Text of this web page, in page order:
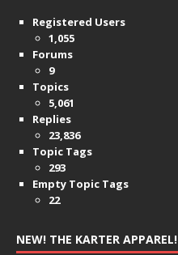
Registered Users
1,055
Forums
9
Topics
5,061
Replies
23,836
Topic Tags
293
Empty Topic Tags
22
NEW! THE KARTER APPAREL!